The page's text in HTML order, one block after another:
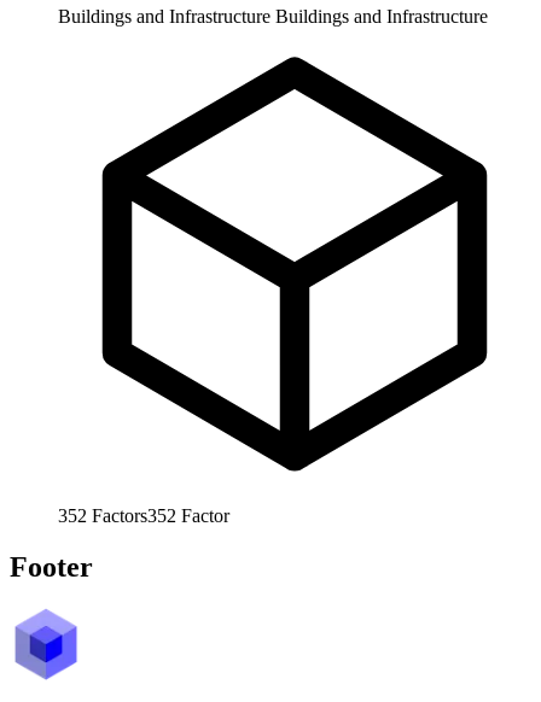
Buildings and Infrastructure Buildings and Infrastructure
352 Factors352 Factor
Footer